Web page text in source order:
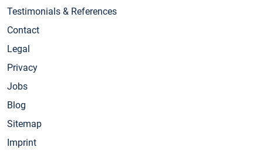
Testimonials & References
Contact
Legal
Privacy
Jobs
Blog
Sitemap
Imprint